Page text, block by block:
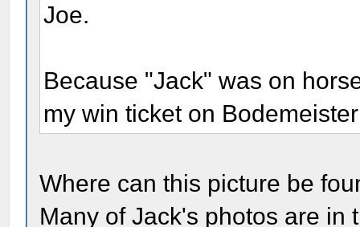
Joe.
Because "Jack" was on
my win ticket on
Where can this picture be
Many of Jack's photos are in